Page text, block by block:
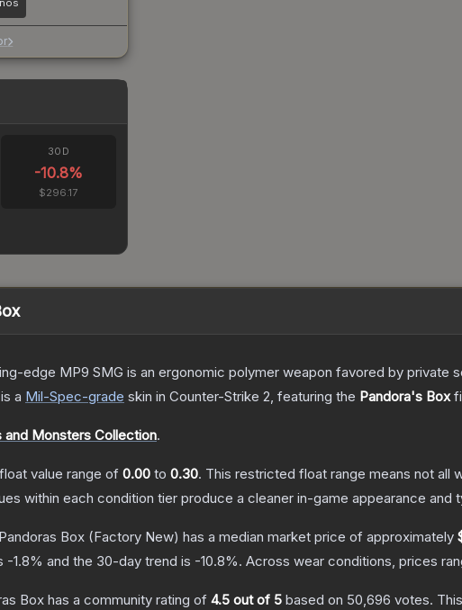
30D
-10.8%
$296.17
edge MP9 SMG is an ergonomic polymer weapon favored by
a Mil-Spec-grade skin in Counter-Strike 2, featuring the Pandora's Box
and Monsters Collection.
value range of 0.00 to 0.30. This restricted float range means not all
within each condition tier produce a cleaner in-game appearance and
Box (Factory New) has a median market price of approximately
-1.8% and the 30-day trend is -10.8%. Across wear conditions, prices
Box has a community rating of 4.5 out of 5 based on 50,696 votes.